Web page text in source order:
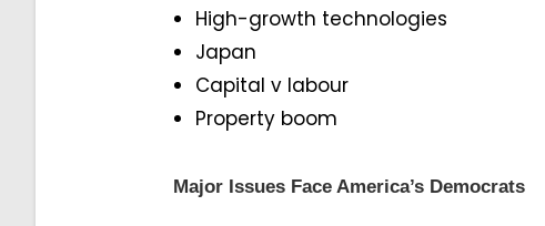
High-growth technologies
Japan
Capital v labour
Property boom
Major Issues Face America’s Democrats